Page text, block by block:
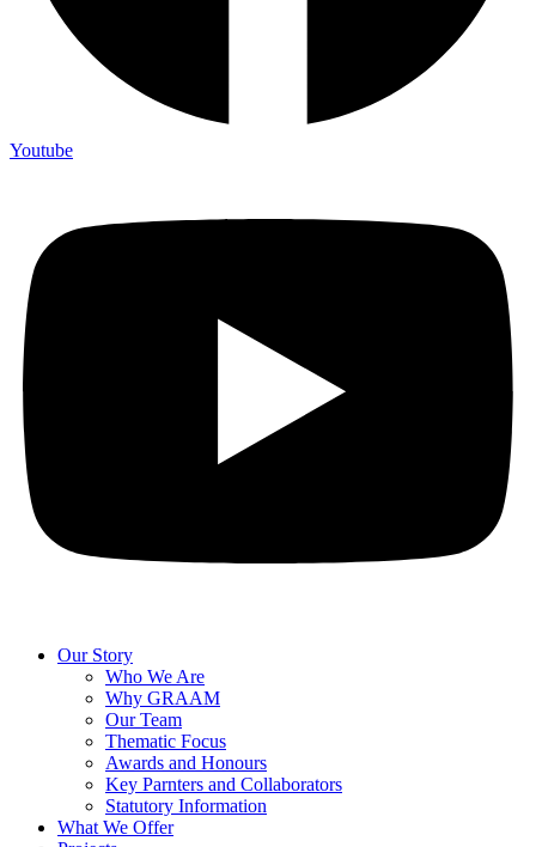
Youtube
Our Story
Who We Are
Why GRAAM
Our Team
Thematic Focus
Awards and Honours
Key Parnters and Collaborators
Statutory Information
What We Offer